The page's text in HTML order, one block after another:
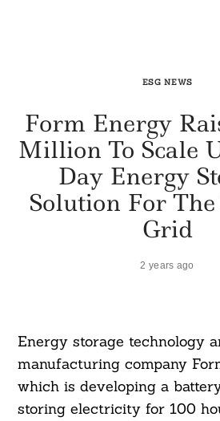
ESG NEWS
Form Energy
Million To Scale
Day Energy
Solution For
Grid
2 years ago
Energy storage technology
manufacturing company
which is developing a
storing electricity for 100